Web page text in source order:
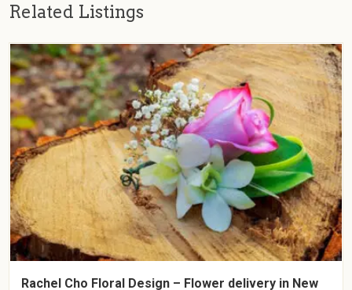
Related Listings
Rachel Cho Floral Design – Flower delivery in New